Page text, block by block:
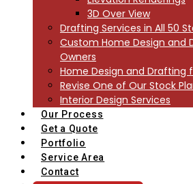
3D Over View
Drafting Services in All 50
Custom Home Design and
Owners
Home Design and Drafting
Revise One of Our Stock
Interior Design Services
Our Process
Get a Quote
Portfolio
Service Area
Contact